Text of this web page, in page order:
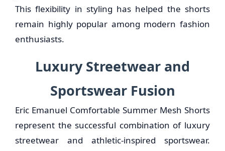
This flexibility in styling has helped the shorts
remain highly popular among modern fashion
enthusiasts.
Luxury Streetwear and
Sportswear Fusion
Eric Emanuel Comfortable Summer Mesh Shorts
represent the successful combination of luxury
streetwear and athletic-inspired sportswear.